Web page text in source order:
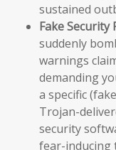
sustained
Fake Security
suddenly
warnings
demanding
a specific
Trojan-
security
fear-inducing